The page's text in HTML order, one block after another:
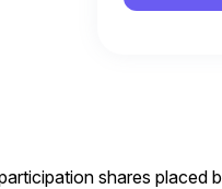
shares